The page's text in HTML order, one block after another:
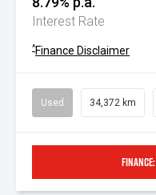
Interest Rate
^Finance Disclaimer
Used 34,372 km
Finance: